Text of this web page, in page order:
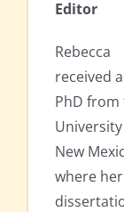
Editor
Rebecca
received a
PhD from
New
where her